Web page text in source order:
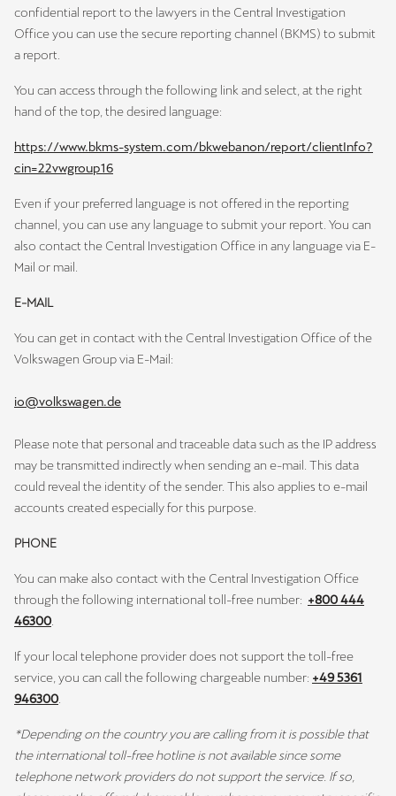
confidential report to the lawyers in the Central Investigation
Office you can use the secure reporting channel (BKMS) to submit
a report.
You can access through the following link and select, at the right
hand of the top, the desired language:
https://www.bkms-system.com/bkwebanon/report/clientInfo?
cin=22vwgroup16
Even if your preferred language is not offered in the reporting
channel, you can use any language to submit your report. You can
also contact the Central Investigation Office in any language via E-
Mail or mail.
E-MAIL
You can get in contact with the Central Investigation Office of the
Volkswagen Group via E-Mail:
io@volkswagen.de
Please note that personal and traceable data such as the IP address
may be transmitted indirectly when sending an e-mail. This data
could reveal the identity of the sender. This also applies to e-mail
accounts created especially for this purpose.
PHONE
You can make also contact with the Central Investigation Office
through the following international toll-free number: +800 444
46300.
If your local telephone provider does not support the toll-free
service, you can call the following chargeable number: +49 5361
946300.
*Depending on the country you are calling from it is possible that
the international toll-free hotline is not available since some
telephone network providers do not support the service. If so,